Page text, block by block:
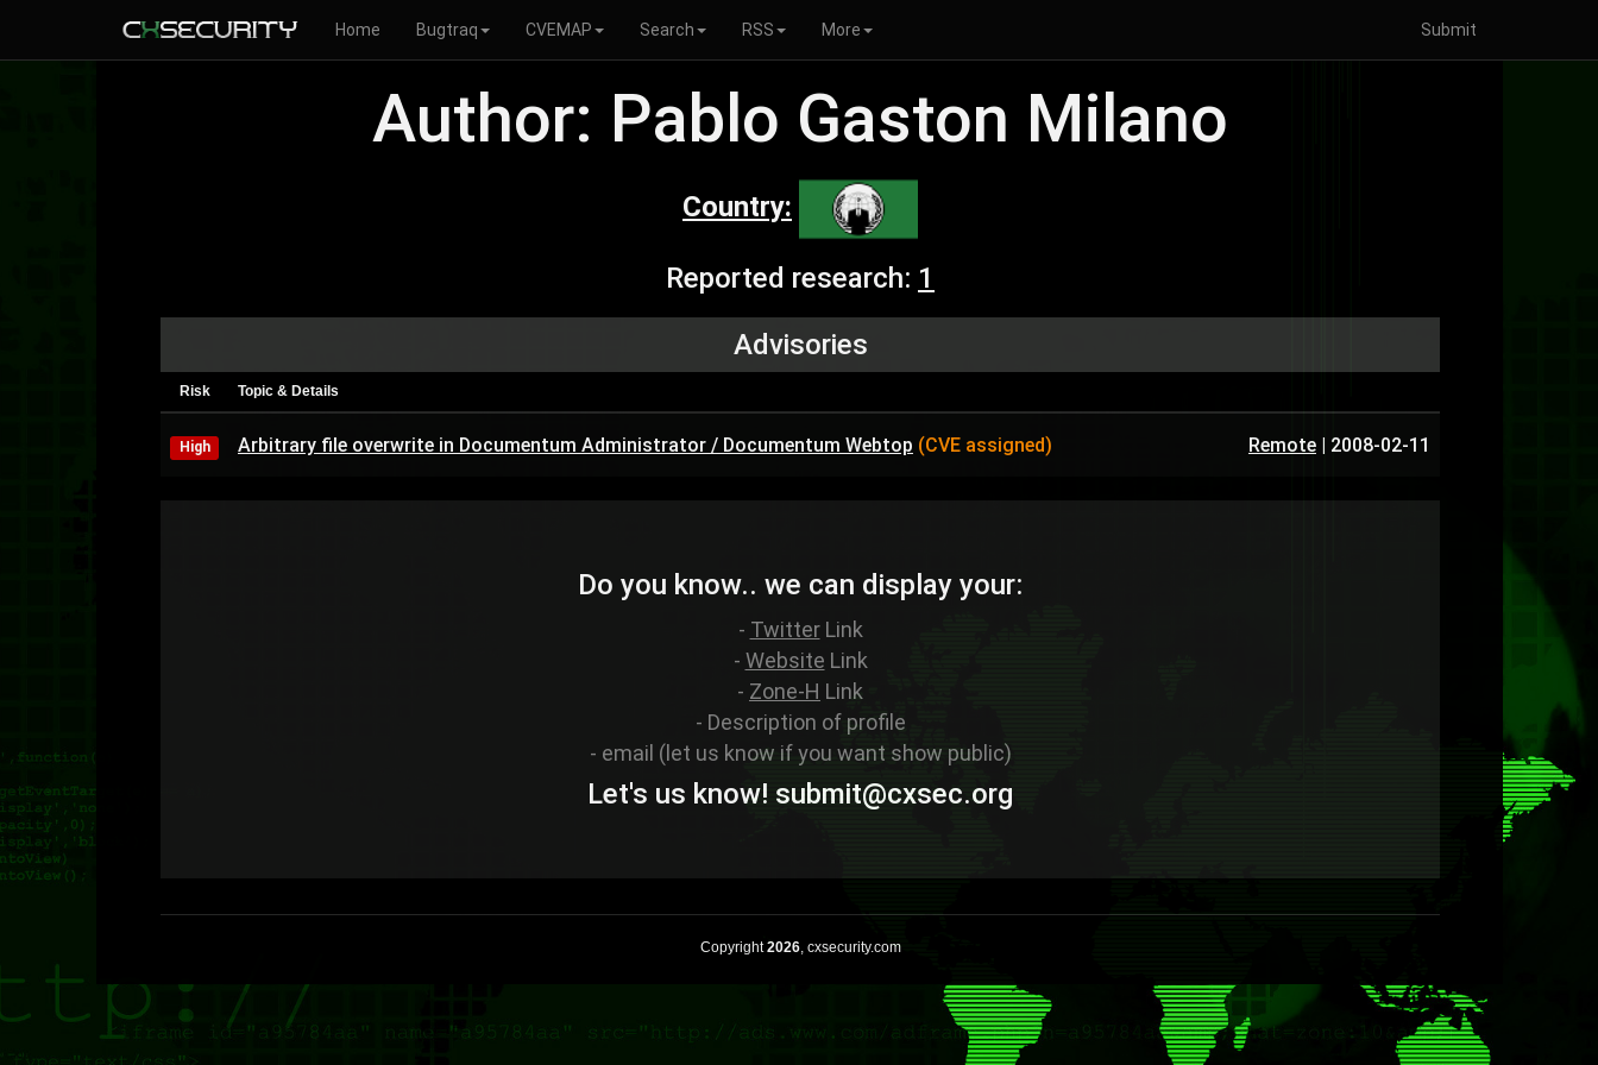
Home Bugtraq CVEMAP Search RSS More Submit
Author: Pablo Gaston Milano
Country:
Reported research: 1
Advisories
Risk Topic & Details
High Arbitrary file overwrite in Documentum Administrator / Documentum Webtop (CVE assigned) Remote | 2008-02-11
Do you know.. we can display your:
- TwitterLink
- Website Link
- Zone-H Link
- Description of profile
- email (let us know if you want show public)
Let's us know! submit@cxsec.org
Copyright2026, cxsecurity.com